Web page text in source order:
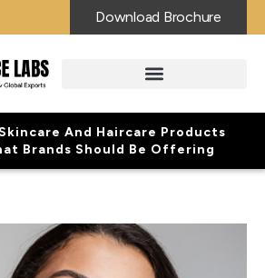
Download Brochure
And Haircare Products
Brands Should Be Offering